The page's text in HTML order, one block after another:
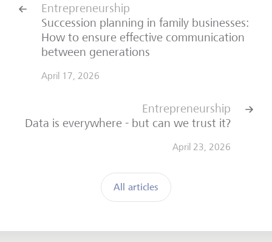
Entrepreneurship
Succession planning in family businesses:
How to ensure effective communication
between generations
April 17, 2026
All articles
Entrepreneurship
Data is everywhere - but can we trust it?
April 23, 2026